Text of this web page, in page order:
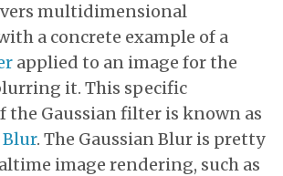
multidimensional
a concrete example of a
applied to an image for the
it. This specific
the Gaussian filter is known as
Blur. The Gaussian Blur is pretty
image rendering, such as